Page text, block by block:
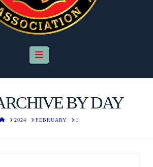
Navigation
BY DAY
HOME
2024 FEBRUARY 1